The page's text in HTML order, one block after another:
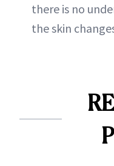
there is no
the skin